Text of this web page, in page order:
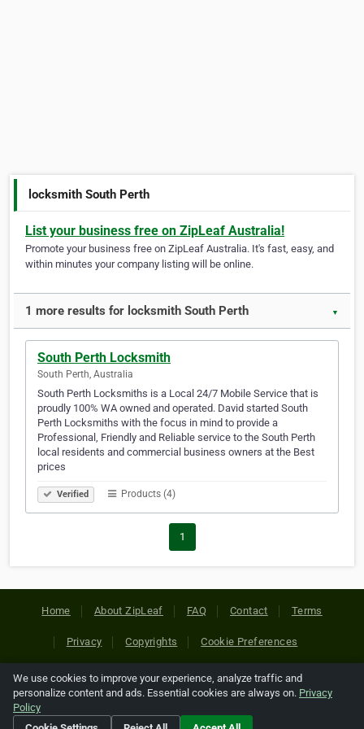
locksmith South Perth
List your business free on ZipLeaf Australia!
Promote your business free on ZipLeaf Australia. It's fast, easy, and
within minutes your company listing will be online.
1 more results for locksmith South Perth ▼
South Perth Locksmith
South Perth, Australia
South Perth Locksmiths is a Local 24/7 Mobile Service that is
proudly 100% WA owned and operated. David started South
Perth Locksmiths with the focus in mind to provide a
Professional, Friendly and Reliable service to the South Perth
local residents and commercial business owners at the Best
prices
Verified Products (4)
1
Home About ZipLeaf FAQ Contact Terms
Privacy Copyrights Cookie Preferences
Copyright © 2026 Netcode, Inc. All Rights Reserved. All
references relating to third-party companies are copyright of
their respective holders.
We use cookies to improve your experience, analyze traffic and
personalize content and ads. Essential cookies are always on. Privacy
Policy